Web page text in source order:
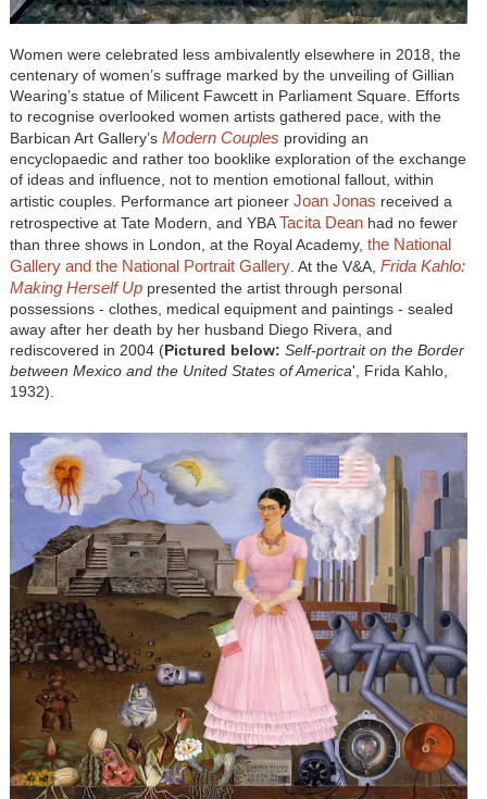
Women were celebrated less ambivalently elsewhere in 2018, the
centenary of women’s suffrage marked by the unveiling of Gillian
Wearing’s statue of Milicent Fawcett in Parliament Square. Efforts
to recognise overlooked women artists gathered pace, with the
Barbican Art Gallery’s Modern Couples providing an
encyclopaedic and rather too booklike exploration of the exchange
of ideas and influence, not to mention emotional fallout, within
artistic couples. Performance art pioneer Joan Jonas received a
retrospective at Tate Modern, and YBATacita Dean had no fewer
than three shows in London, at the Royal Academy, the National
Gallery and the National Portrait Gallery. At the V&A, Frida Kahlo:
Making Herself Uppresented the artist through personal
possessions - clothes, medical equipment and paintings - sealed
away after her death by her husband Diego Rivera, and
rediscovered in 2004 (Pictured below: Self-portrait on the Border
between Mexico and the United States of America', Frida Kahlo,
1932).